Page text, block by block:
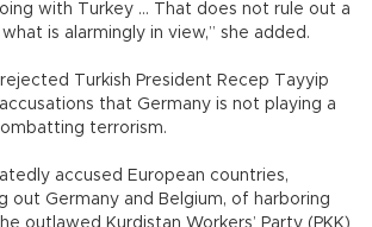
with Turkey … That does not rule out a
is alarmingly in view,” she added.
Turkish President Recep Tayyip
that Germany is not playing a
terrorism.
accused European countries,
out Germany and Belgium, of harboring